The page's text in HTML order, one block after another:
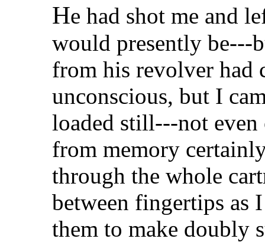
He had shot me and
would presently be---
from his revolver had
unconscious, but I
loaded still---not
from memory
through the whole
between fingertips as
them to make doubly